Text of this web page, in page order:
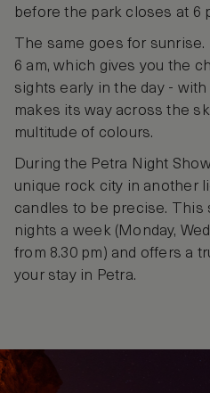
before the park closes at 6
The same goes for
6 am, which gives you the
sights early in the day -
makes its way across the
multitude of colours.
During the Petra Night
unique rock city in another
candles to be precise.
nights a week (Monday,
from 8.30 pm) and offers a
your stay in Petra.